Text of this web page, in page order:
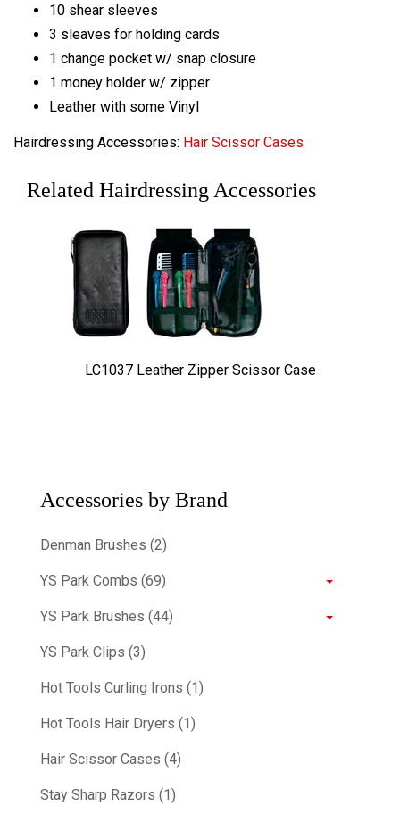
10 shear sleeves
3 sleaves for holding cards
1 change pocket w/ snap closure
1 money holder w/ zipper
Leather with some Vinyl
Hairdressing Accessories: Hair Scissor Cases
Related Hairdressing Accessories
LC1037 Leather Zipper Scissor Case
Accessories by Brand
Denman Brushes (2)
YS Park Combs (69)
YS Park Brushes (44)
YS Park Clips (3)
Hot Tools Curling Irons (1)
Hot Tools Hair Dryers (1)
Hair Scissor Cases (4)
Stay Sharp Razors (1)